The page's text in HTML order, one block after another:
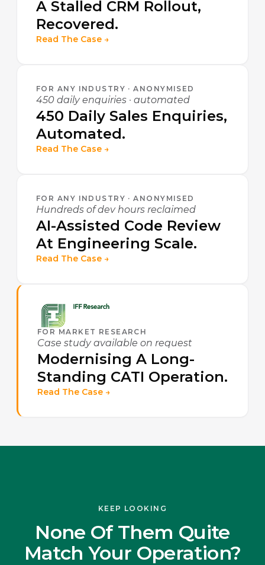
A Stalled CRM Rollout,
Recovered.
Read The Case →
FOR ANY INDUSTRY · ANONYMISED
450 daily enquiries · automated
450 Daily Sales Enquiries,
Automated.
Read The Case →
FOR ANY INDUSTRY · ANONYMISED
Hundreds of dev hours reclaimed
AI-Assisted Code Review
At Engineering Scale.
Read The Case →
FOR MARKET RESEARCH
Case study available on request
Modernising A Long-
Standing CATI Operation.
Read The Case →
KEEP LOOKING
None Of Them Quite
Match Your Operation?